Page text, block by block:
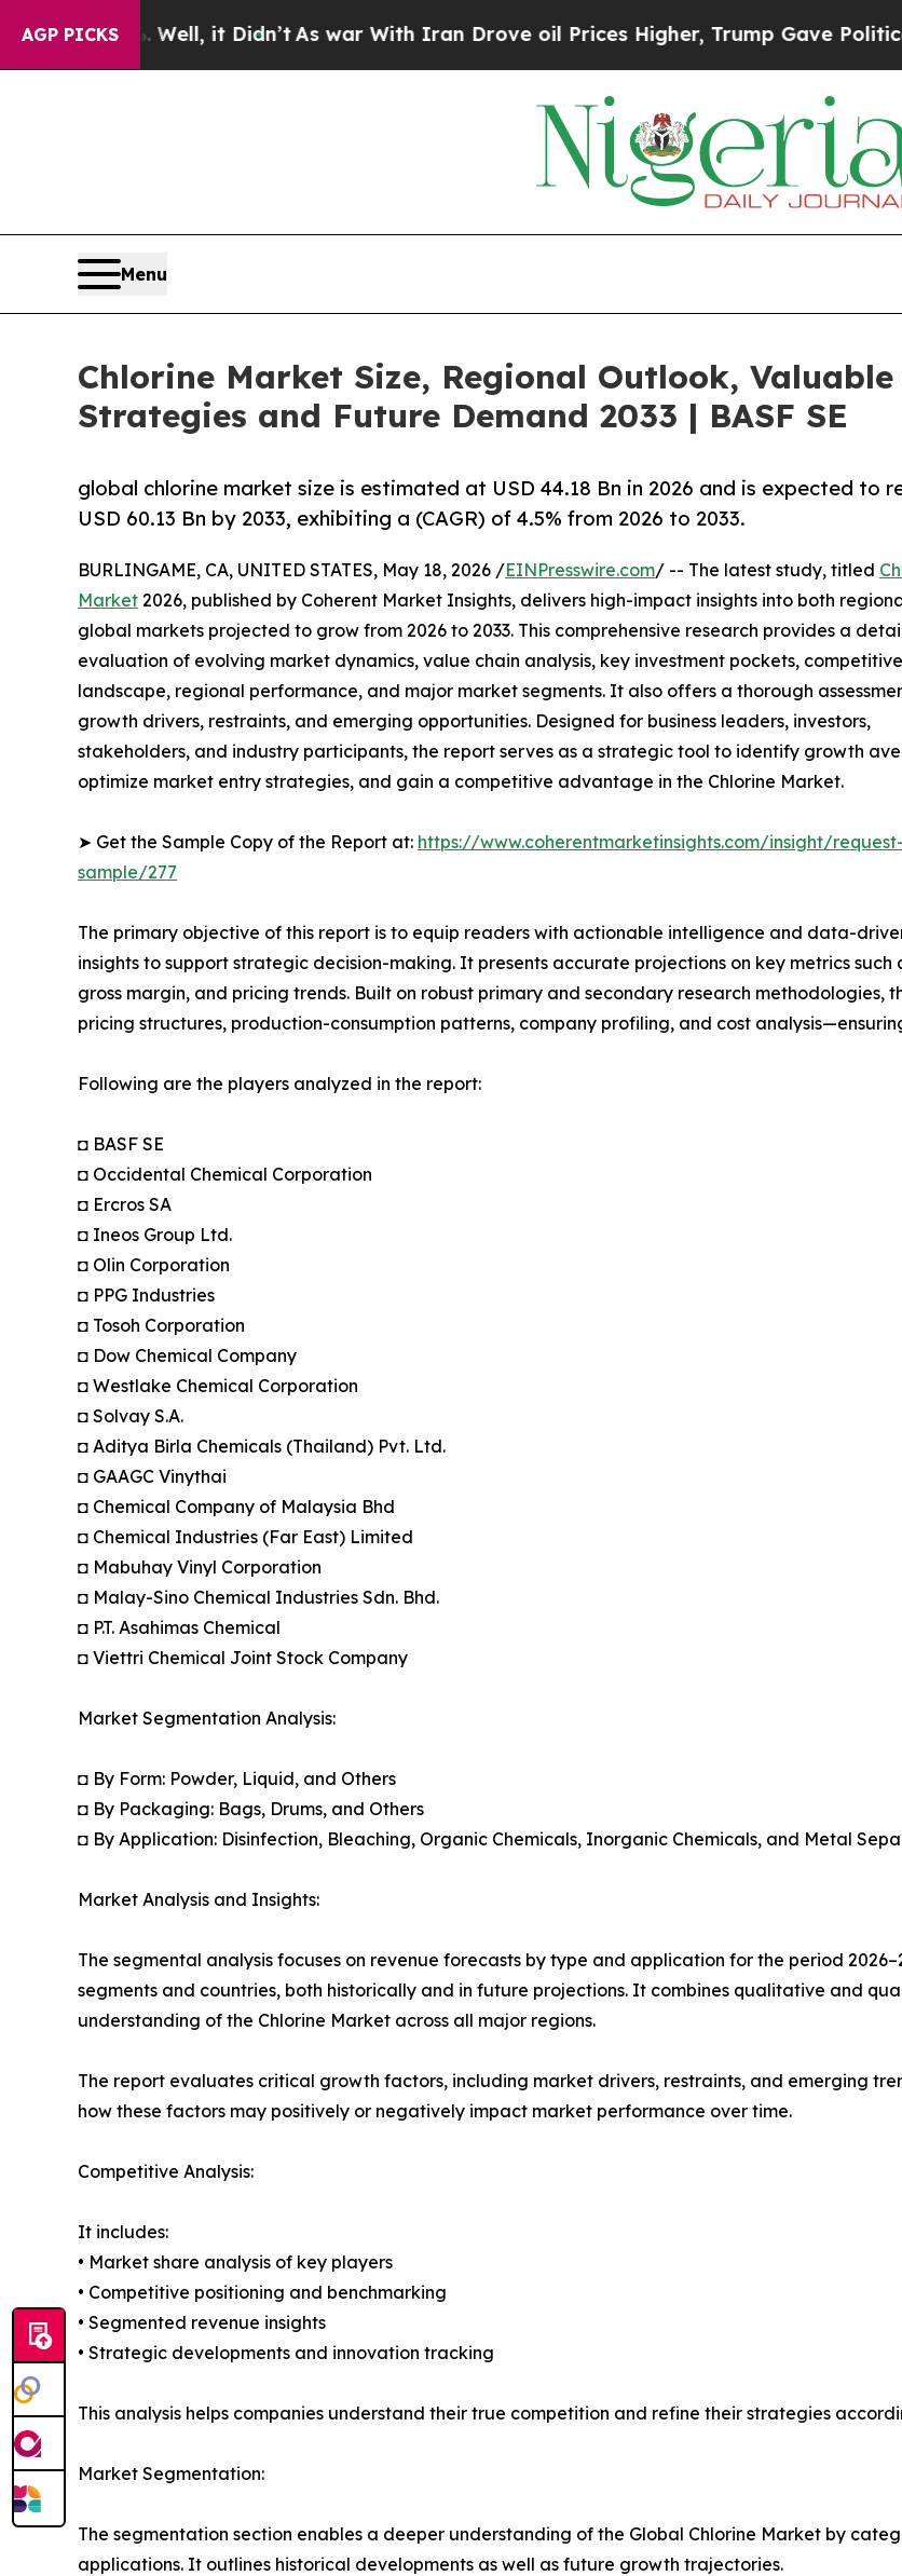
AGP PICKS
Well, it Didn’t As war With Iran Drove oil Prices Higher, Trump Gave Politically
Menu
Chlorine Market Size, Regional Outlook,
Strategies and Future Demand 2033 | BASF SE
global chlorine market size is estimated at USD 44.18 Bn in 2026 and is expected to
USD 60.13 Bn by 2033, exhibiting a (CAGR) of 4.5% from 2026 to 2033.
BURLINGAME, CA, UNITED STATES, May 18, 2026 /EINPresswire.com/ -- The latest study, titled
Market 2026, published by Coherent Market Insights, delivers high-impact insights into both
global markets projected to grow from 2026 to 2033. This comprehensive research provides a
evaluation of evolving market dynamics, value chain analysis, key investment pockets, competitive
landscape, regional performance, and major market segments. It also offers a thorough
growth drivers, restraints, and emerging opportunities. Designed for business leaders, investors,
stakeholders, and industry participants, the report serves as a strategic tool to identify growth
optimize market entry strategies, and gain a competitive advantage in the Chlorine Market.
➤ Get the Sample Copy of the Report at: https://www.coherentmarketinsights.com/insight/request-
sample/277
The primary objective of this report is to equip readers with actionable intelligence and data-
insights to support strategic decision-making. It presents accurate projections on key metrics such
gross margin, and pricing trends. Built on robust primary and secondary research methodologies,
pricing structures, production-consumption patterns, company profiling, and cost
Following are the players analyzed in the report:
◘ BASF SE
◘ Occidental Chemical Corporation
◘ Ercros SA
◘ Ineos Group Ltd.
◘ Olin Corporation
◘ PPG Industries
◘ Tosoh Corporation
◘ Dow Chemical Company
◘ Westlake Chemical Corporation
◘ Solvay S.A.
◘ Aditya Birla Chemicals (Thailand) Pvt. Ltd.
◘ GAAGC Vinythai
◘ Chemical Company of Malaysia Bhd
◘ Chemical Industries (Far East) Limited
◘ Mabuhay Vinyl Corporation
◘ Malay-Sino Chemical Industries Sdn. Bhd.
◘ P.T. Asahimas Chemical
◘ Viettri Chemical Joint Stock Company
Market Segmentation Analysis:
◘ By Form: Powder, Liquid, and Others
◘ By Packaging: Bags, Drums, and Others
◘ By Application: Disinfection, Bleaching, Organic Chemicals, Inorganic Chemicals, and Metal
Market Analysis and Insights:
The segmental analysis focuses on revenue forecasts by type and application for the period
segments and countries, both historically and in future projections. It combines qualitative and
understanding of the Chlorine Market across all major regions.
The report evaluates critical growth factors, including market drivers, restraints, and emerging
how these factors may positively or negatively impact market performance over time.
Competitive Analysis:
It includes:
• Market share analysis of key players
• Competitive positioning and benchmarking
• Segmented revenue insights
• Strategic developments and innovation tracking
This analysis helps companies understand their true competition and refine their strategies
Market Segmentation:
The segmentation section enables a deeper understanding of the Global Chlorine Market by
applications. It outlines historical developments as well as future growth trajectories.